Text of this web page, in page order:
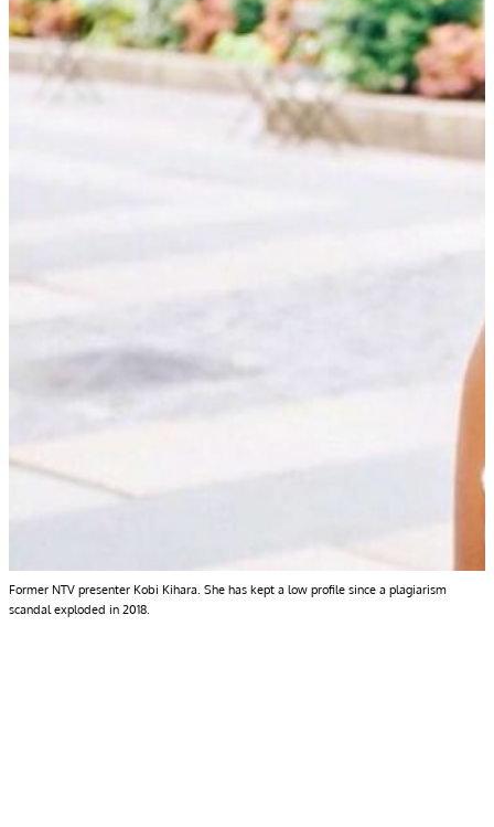
Former NTV presenter Kobi Kihara. She has kept a low profile since a plagiarism
scandal exploded in 2018.